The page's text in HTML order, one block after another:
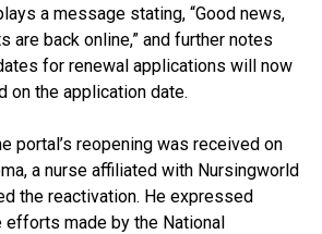
a message stating, “Good news,
are back online,” and further notes
for renewal applications will now
on the application date.
portal’s reopening was received on
a nurse affiliated with Nursingworld
the reactivation. He expressed
efforts made by the National